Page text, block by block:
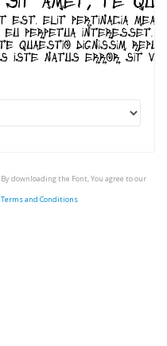
By downloading the Font, You agree to our
Terms and Conditions